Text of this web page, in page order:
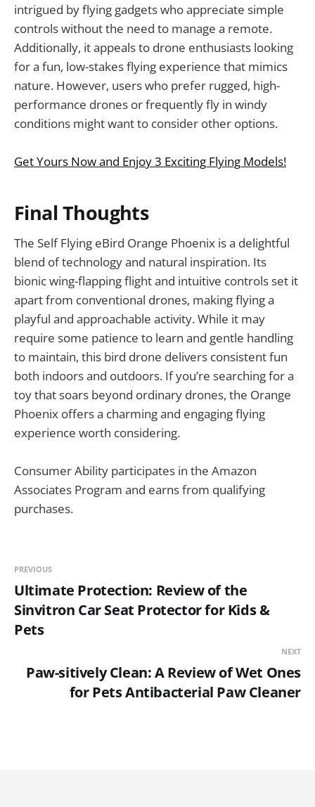
intrigued by flying gadgets who appreciate simple
controls without the need to manage a remote.
Additionally, it appeals to drone enthusiasts looking
for a fun, low-stakes flying experience that mimics
nature. However, users who prefer rugged, high-
performance drones or frequently fly in windy
conditions might want to consider other options.
Get Yours Now and Enjoy 3 Exciting Flying Models!
Final Thoughts
The Self Flying eBird Orange Phoenix is a delightful
blend of technology and natural inspiration. Its
bionic wing-flapping flight and intuitive controls set it
apart from conventional drones, making flying a
playful and approachable activity. While it may
require some patience to learn and gentle handling
to maintain, this bird drone delivers consistent fun
both indoors and outdoors. If you’re searching for a
toy that soars beyond ordinary drones, the Orange
Phoenix offers a charming and engaging flying
experience worth considering.
Consumer Ability participates in the Amazon
Associates Program and earns from qualifying
purchases.
PREVIOUS
Ultimate Protection: Review of the
Sinvitron Car Seat Protector for Kids &
Pets
NEXT
Paw-sitively Clean: A Review of Wet Ones
for Pets Antibacterial Paw Cleaner